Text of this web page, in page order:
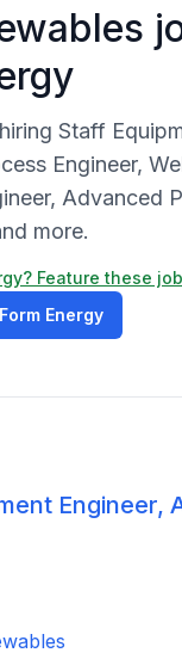
Staff
Engineer,
Advanced
more.
Feature these
Energy
Engineer,